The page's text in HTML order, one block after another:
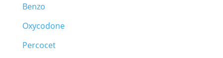
Benzo
Oxycodone
Percocet